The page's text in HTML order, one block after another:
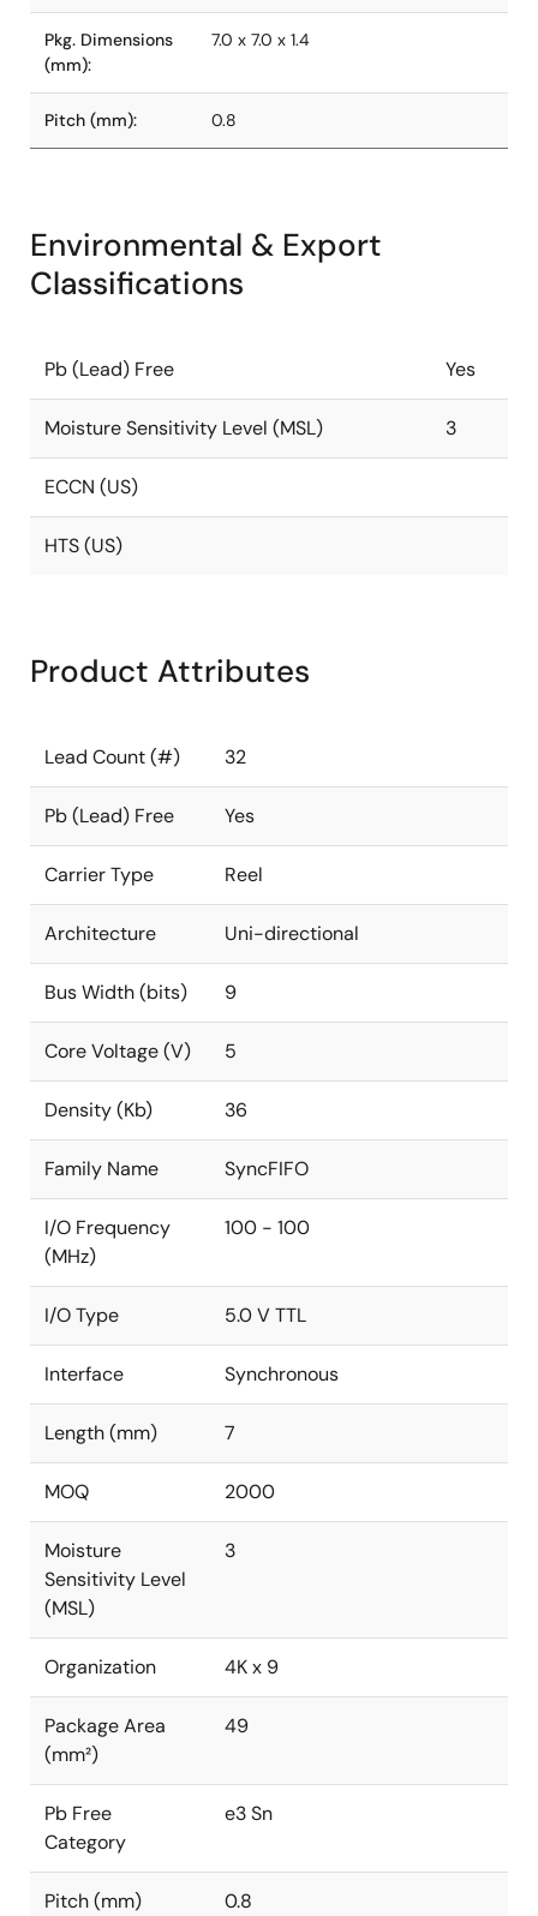
Pkg. Dimensions
(mm):
7.0 x 7.0 x 1.4
Pitch (mm): 0.8
Environmental & Export
Classifications
Pb (Lead) Free Yes
Moisture Sensitivity Level (MSL) 3
ECCN (US)
HTS (US)
Product Attributes
Lead Count (#) 32
Pb (Lead) Free Yes
Carrier Type Reel
Architecture Uni-directional
Bus Width (bits) 9
Core Voltage (V) 5
Density (Kb) 36
Family Name SyncFIFO
I/O Frequency
(MHz)
100 - 100
I/O Type 5.0 V TTL
Interface Synchronous
Length (mm) 7
MOQ 2000
Moisture
Sensitivity Level
(MSL)
3
Organization 4K x 9
Package Area
(mm²)
49
Pb Free
Category
e3 Sn
Pitch (mm) 0.8